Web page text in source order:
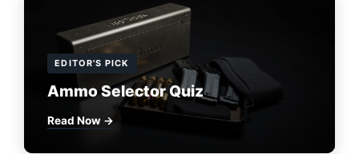
EDITOR'S PICK
Ammo Selector Quiz
Read Now →